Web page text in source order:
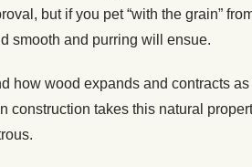
but if you pet “with the grain”
smooth and purring will ensue.
how wood expands and contracts
construction takes this natural